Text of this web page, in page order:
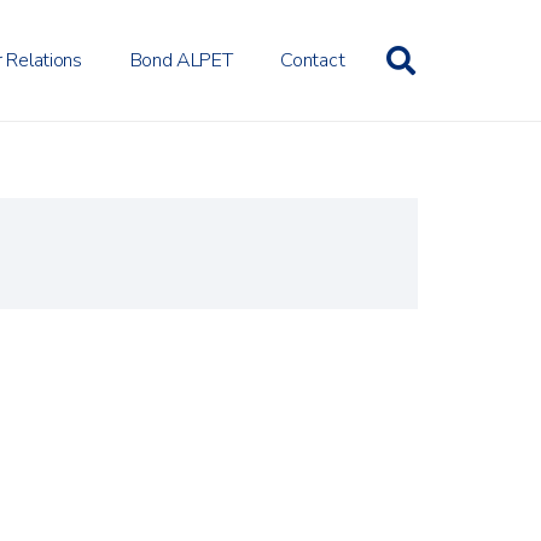
Relations Bond ALPET Contact